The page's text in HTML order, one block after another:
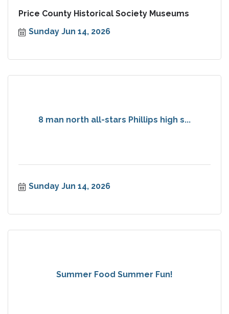
Price County Historical Society Museums
Sunday Jun 14, 2026
8 man north all-stars Phillips high s...
Sunday Jun 14, 2026
Summer Food Summer Fun!